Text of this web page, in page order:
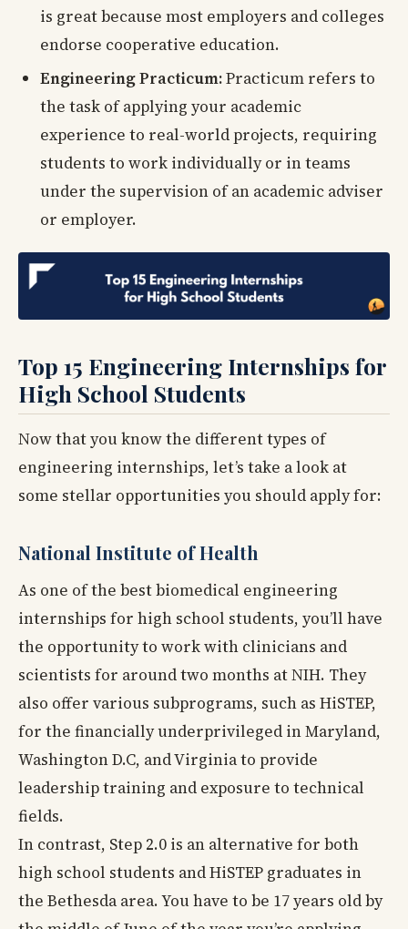
is great because most employers and colleges
endorse cooperative education.
Engineering Practicum:Practicum refers to
the task of applying your academic
experience to real-world projects, requiring
students to work individually or in teams
under the supervision of an academic adviser
or employer.
Top 15 Engineering Internships for
High School Students
Now that you know the different types of
engineering internships, let’s take a look at
some stellar opportunities you should apply for:
National Institute of Health
As one of the best biomedical engineering
internships for high school students, you’ll have
the opportunity to work with clinicians and
scientists for around two months at NIH. They
also offer various subprograms, such as HiSTEP,
for the financially underprivileged in Maryland,
Washington D.C, and Virginia to provide
leadership training and exposure to technical
fields.
In contrast, Step 2.0 is an alternative for both
high school students and HiSTEP graduates in
the Bethesda area. You have to be 17 years old by